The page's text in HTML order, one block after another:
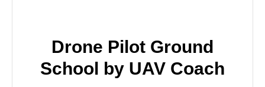
Drone Pilot Ground
School by UAV Coach